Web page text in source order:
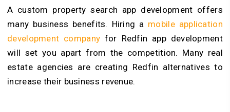
A custom property search app development offers
many business benefits. Hiring a mobile application
development company for Redfin app development
will set you apart from the competition. Many real
estate agencies are creating Redfin alternatives to
increase their business revenue.